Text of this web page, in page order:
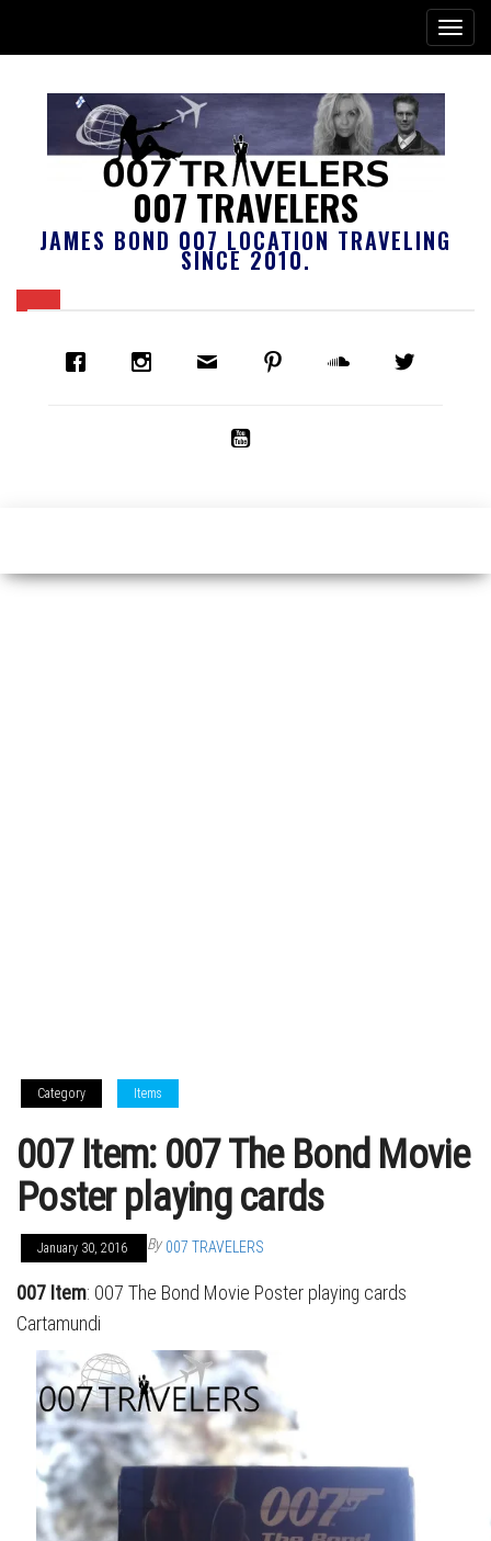
007 TRAVELERS
JAMES BOND 007 LOCATION TRAVELING
SINCE 2010.
Category Items
007 Item: 007 The Bond Movie
Poster playing cards
January 30, 2016 By 007 TRAVELERS
007 Item: 007 The Bond Movie Poster playing cards
Cartamundi